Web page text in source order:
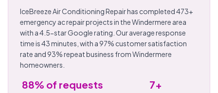
IceBreeze Air Conditioning Repair has completed 473+
emergency ac repair projects in the Windermere area
with a 4.5-star Google rating. Our average response
time is 43 minutes, with a 97% customer satisfaction
rate and 93% repeat business from Windermere
homeowners.
88% of requests 7+